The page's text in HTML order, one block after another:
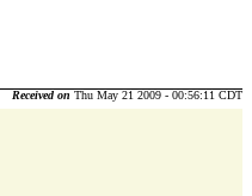
Received on Thu May 21 2009 - 00:56:11 CDT